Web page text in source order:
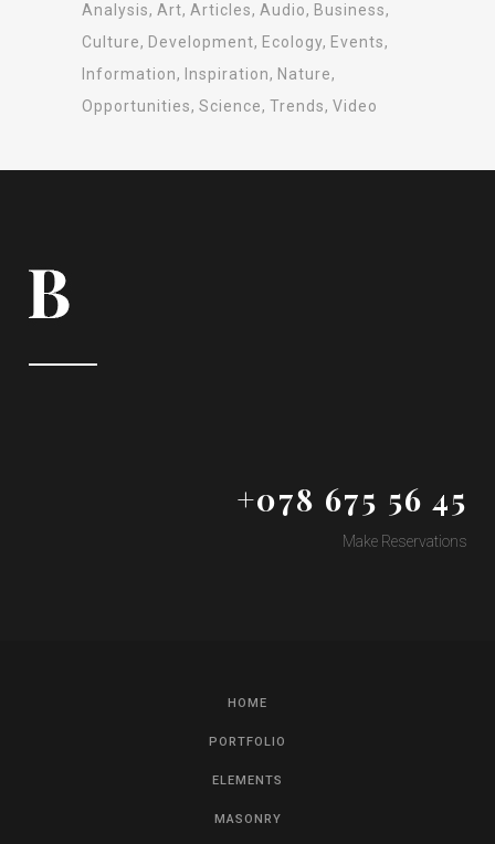
Analysis Art Articles Audio
Business
Culture
Development Ecology Events
Information
Inspiration
Nature
Opportunities Science Trends Video
+078 675 56 45
Make Reservations
HOME
PORTFOLIO
ELEMENTS
MASONRY